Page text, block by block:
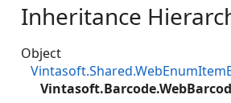
Inheritance
Object